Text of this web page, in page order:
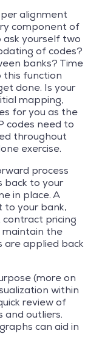
alignment
component of
ask yourself two
of codes?
banks? Time
this function
done. Is your
mapping,
for you as the
codes need to
throughout
exercise.
process
back to your
in place. A
to your bank,
pricing
maintain the
are applied back
(more on
within
review of
outliers.
can aid in